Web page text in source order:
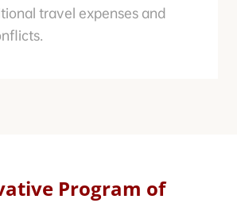
travel expenses and
Program of